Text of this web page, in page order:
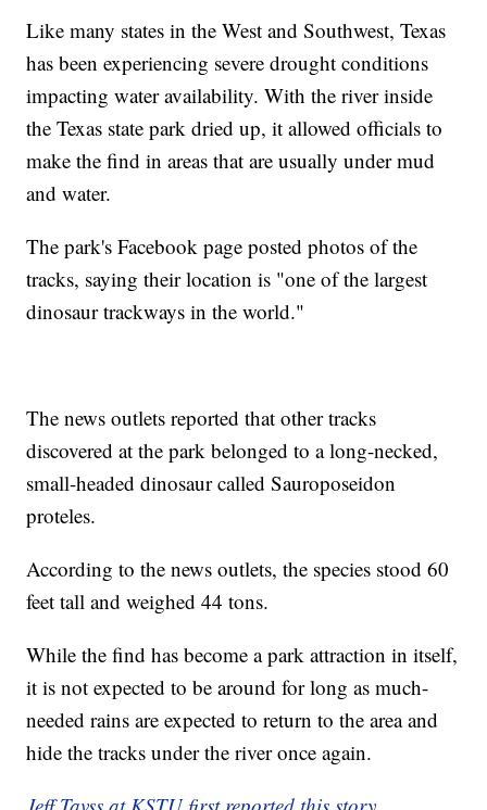
Like many states in the West and Southwest, Texas
has been experiencing severe drought conditions
impacting water availability. With the river inside
the Texas state park dried up, it allowed officials to
make the find in areas that are usually under mud
and water.
The park's Facebook page posted photos of the
tracks, saying their location is "one of the largest
dinosaur trackways in the world."
The news outlets reported that other tracks
discovered at the park belonged to a long-necked,
small-headed dinosaur called Sauroposeidon
proteles.
According to the news outlets, the species stood 60
feet tall and weighed 44 tons.
While the find has become a park attraction in itself,
it is not expected to be around for long as much-
needed rains are expected to return to the area and
hide the tracks under the river once again.